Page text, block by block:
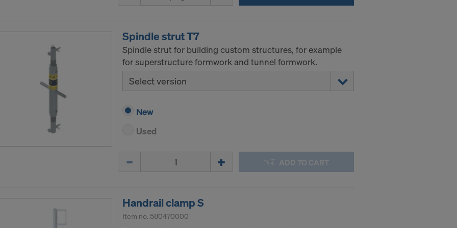
Spindle strut T7
Spindle strut for building custom structures, for example
for superstructure formwork and tunnel formwork.
Select version
New
Used
ADD TO CART
Handrail clamp S
Item no. 580470000
action by the United States authorities.
that we transfer to the United States of America are in particular IP
Protocol addresses).
via various applications with the following recipients:
Corporation
Desk, Inc.